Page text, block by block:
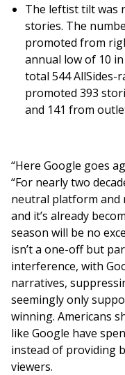
The leftist tilt was
stories. The
promoted from
annual low of 10
total 544 AllSides-
promoted 393
and 141 from
“Here Google goes
“For nearly two
neutral platform and
and it’s already
season will be no
isn’t a one-off but
interference, with
narratives,
seemingly only
winning. Americans
like Google have
instead of providing
viewers.